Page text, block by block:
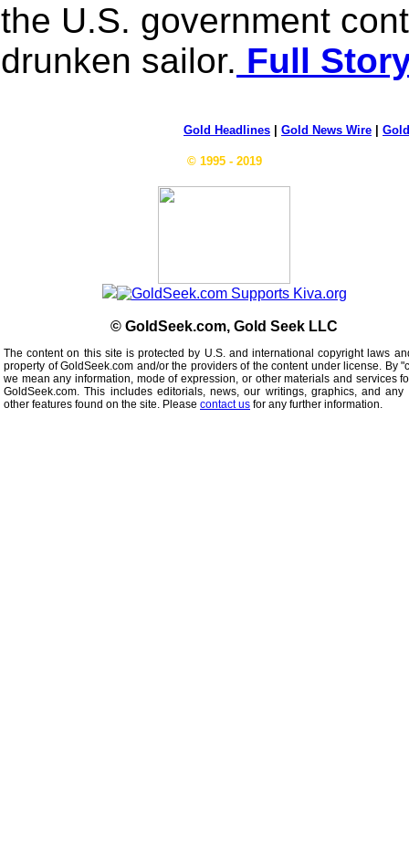
the U.S. government
drunken sailor. Full
Gold Headlines Gold News Wire
© 1995 - 2019
© GoldSeek.com, Gold Seek LLC
The content on this site is protected by U.S. and international copyright laws
property of GoldSeek.com and/or the providers of the content under license. By
we mean any information, mode of expression, or other materials and services
GoldSeek.com. This includes editorials, news, our writings, graphics, and
other features found on the site. Please contact us for any further information.